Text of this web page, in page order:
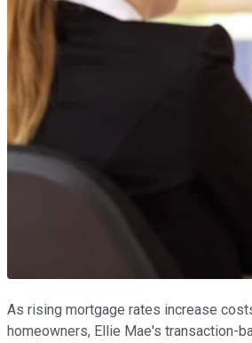
As rising mortgage rates increase
homeowners, Ellie Mae's transaction-